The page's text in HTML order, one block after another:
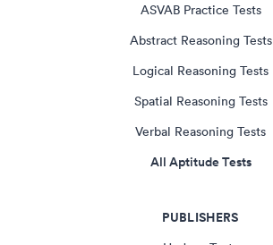
ASVAB Practice Tests
Abstract Reasoning Tests
Logical Reasoning Tests
Spatial Reasoning Tests
Verbal Reasoning Tests
All Aptitude Tests
PUBLISHERS